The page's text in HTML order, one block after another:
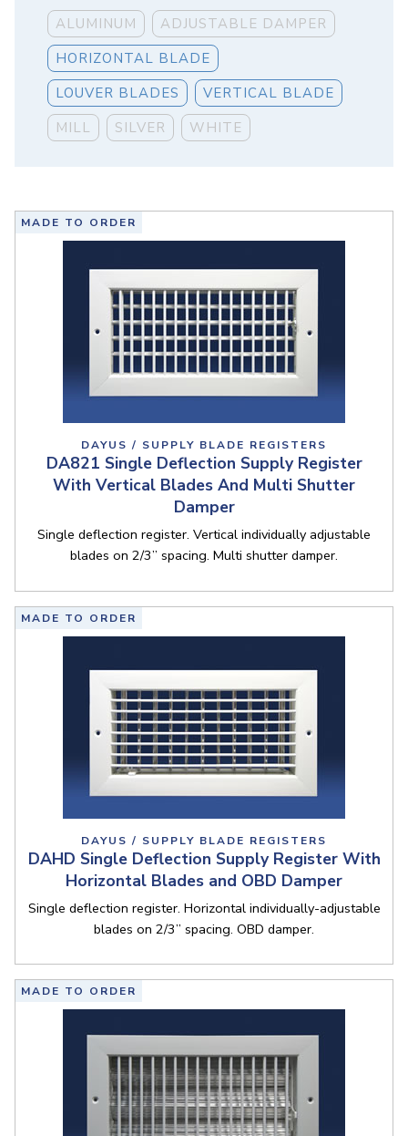
ALUMINUM
ADJUSTABLE DAMPER
HORIZONTAL BLADE
LOUVER BLADES
VERTICAL BLADE
MILL
SILVER WHITE
MADE TO ORDER
DAYUS / SUPPLY BLADE REGISTERS
DA821 Single Deflection Supply Register
With Vertical Blades And Multi Shutter
Damper
Single deflection register. Vertical individually adjustable
blades on 2/3” spacing. Multi shutter damper.
MADE TO ORDER
DAYUS / SUPPLY BLADE REGISTERS
DAHD Single Deflection Supply Register With
Horizontal Blades and OBD Damper
Single deflection register. Horizontal individually-adjustable
blades on 2/3” spacing. OBD damper.
MADE TO ORDER